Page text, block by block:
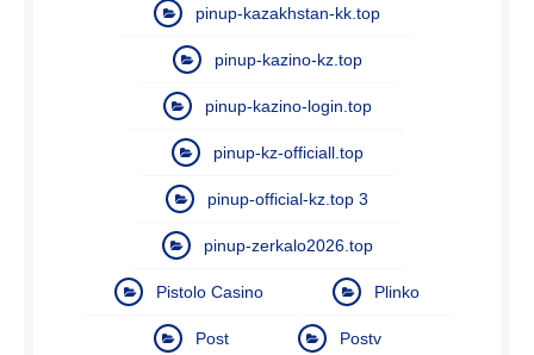
pinup-kazakhstan-kk.top
pinup-kazino-kz.top
pinup-kazino-login.top
pinup-kz-officiall.top
pinup-official-kz.top 3
pinup-zerkalo2026.top
Pistolo Casino Plinko
Post Postv